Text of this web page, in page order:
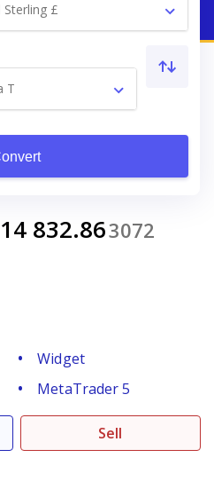
Sterling £
T
14 832.863072
Widget
MetaTrader 5
Sell